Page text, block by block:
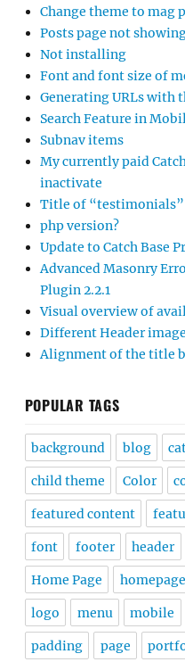
Change theme to mag
Posts page not
Not installing
Font and font size of
Generating URLs with
Search Feature in
Subnav items
My currently paid
inactivate
Title of “testimonials”
php version?
Update to Catch Base
Advanced Masonry
Plugin 2.2.1
Visual overview of
Different Header
Alignment of the title
POPULAR TAGS
background blog
child theme Color
featured content
font footer header
Home Page homepage
logo menu mobile
padding page